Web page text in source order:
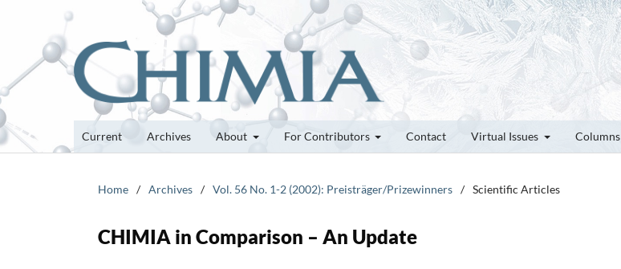
Current Archives About For Contributors Contact Virtual Issues Columns
Home / Archives / Vol. 56 No. 1-2 (2002): Preisträger/Prizewinners / Scientific Articles
CHIMIA in Comparison – An Update